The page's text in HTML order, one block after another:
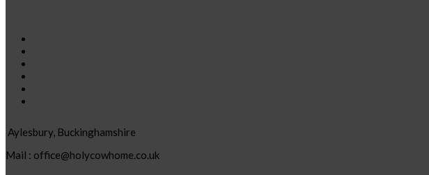
Aylesbury, Buckinghamshire
Mail : office@holycowhome.co.uk